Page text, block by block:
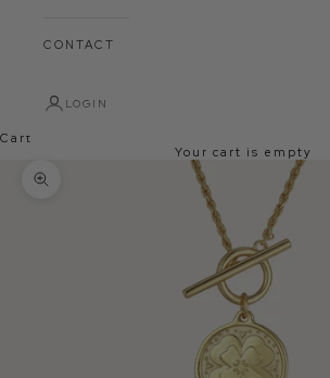
CONTACT
LOGIN
Cart
Your cart is empty
Zoom picture